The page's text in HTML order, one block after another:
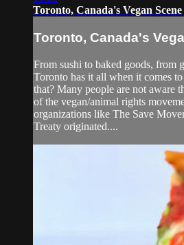
Toronto, Canada's Vegan Scene
Toronto, Canada's
From sushi to baked goods, from
Toronto has it all when it comes
that? Many people are not aware
of the vegan/animal rights
organizations like The Save
Treaty originated....